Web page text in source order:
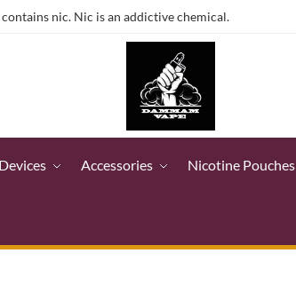
nic. Nic is an addictive chemical.
Devices Accessories Nicotine Pouches